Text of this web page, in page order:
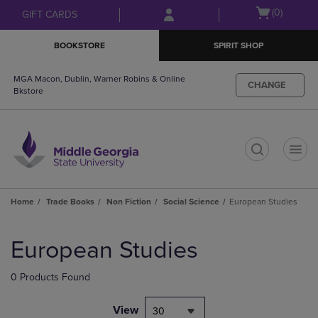
Skip
to
Skip
to
menu
GIFT CARDS
Open
(0)
BOOKSTORE SPIRIT SHOP
MGA Macon, Dublin, Warner Robins & Online
Bkstore
CHANGE
Home Trade Books Non Fiction Social Science European Studies
products
European Studies
0 Products Found
View 30